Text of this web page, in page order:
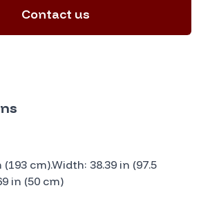
Contact us
cm).Width: 38.39 in (97.5
in (50 cm)